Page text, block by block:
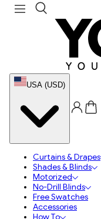
USA (USD)
Curtains & Drapes
Shades & Blinds
Motorized
No-Drill Blinds
Free Swatches
Accessories
How To